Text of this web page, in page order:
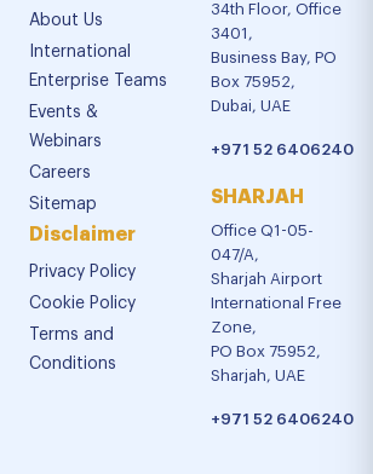
About Us
International
Enterprise Teams
Events &
Webinars
Careers
Sitemap
Disclaimer
Privacy Policy
Cookie Policy
Terms and
Conditions
34th Floor, Office
3401,
Business Bay, PO
Box 75952,
Dubai, UAE
+971 52 6406240
SHARJAH
Office Q1-05-
047/A,
Sharjah Airport
International Free
Zone,
PO Box 75952,
Sharjah, UAE
+971 52 6406240